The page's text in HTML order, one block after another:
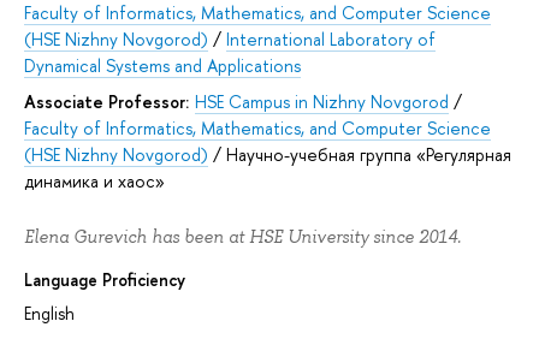
Faculty of Informatics, Mathematics, and Computer Science
(HSE Nizhny Novgorod) / International Laboratory of
Dynamical Systems and Applications
Associate Professor: HSE Campus in Nizhny Novgorod /
Faculty of Informatics, Mathematics, and Computer Science
(HSE Nizhny Novgorod) / Научно-учебная группа «Регулярная
динамика и хаос»
Elena Gurevich has been at HSE University since 2014.
Language Proficiency
English